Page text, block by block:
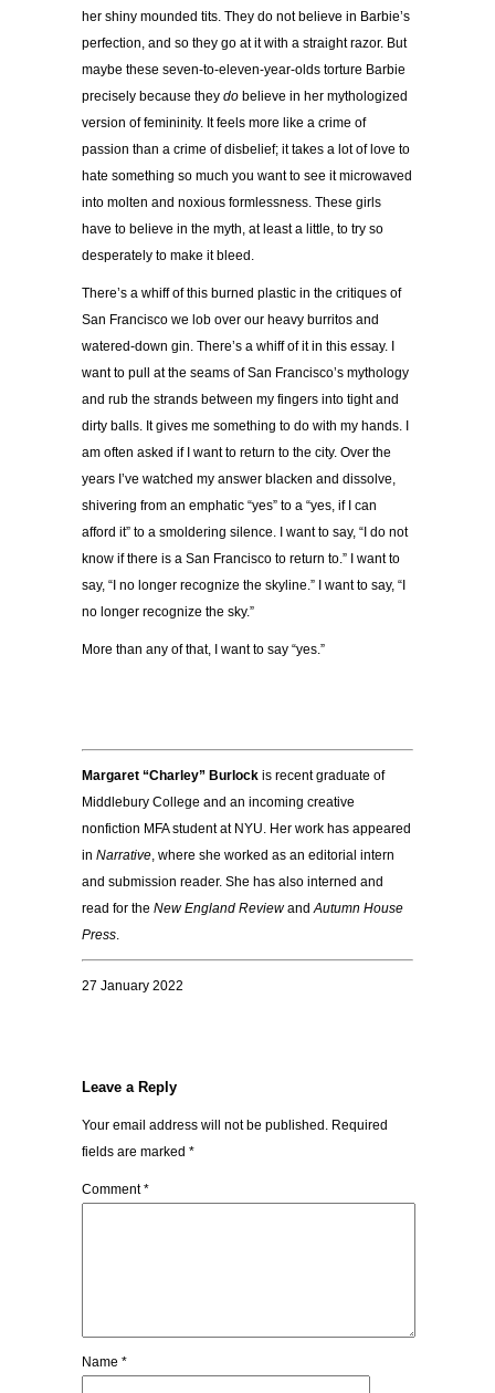
her shiny mounded tits. They do not believe in Barbie’s
perfection, and so they go at it with a straight razor. But
maybe these seven-to-eleven-year-olds torture Barbie
precisely because they do believe in her mythologized
version of femininity. It feels more like a crime of
passion than a crime of disbelief; it takes a lot of love to
hate something so much you want to see it microwaved
into molten and noxious formlessness. These girls
have to believe in the myth, at least a little, to try so
desperately to make it bleed.
There’s a whiff of this burned plastic in the critiques of
San Francisco we lob over our heavy burritos and
watered-down gin. There’s a whiff of it in this essay. I
want to pull at the seams of San Francisco’s mythology
and rub the strands between my fingers into tight and
dirty balls. It gives me something to do with my hands. I
am often asked if I want to return to the city. Over the
years I’ve watched my answer blacken and dissolve,
shivering from an emphatic “yes” to a “yes, if I can
afford it” to a smoldering silence. I want to say, “I do not
know if there is a San Francisco to return to.” I want to
say, “I no longer recognize the skyline.” I want to say, “I
no longer recognize the sky.”
More than any of that, I want to say “yes.”
Margaret “Charley” Burlock is recent graduate of
Middlebury College and an incoming creative
nonfiction MFA student at NYU. Her work has appeared
in Narrative, where she worked as an editorial intern
and submission reader. She has also interned and
read for the New England ReviewandAutumn House
Press.
27 January 2022
Leave a Reply
Your email address will not be published. Required
fields are marked *
Comment*
Name *